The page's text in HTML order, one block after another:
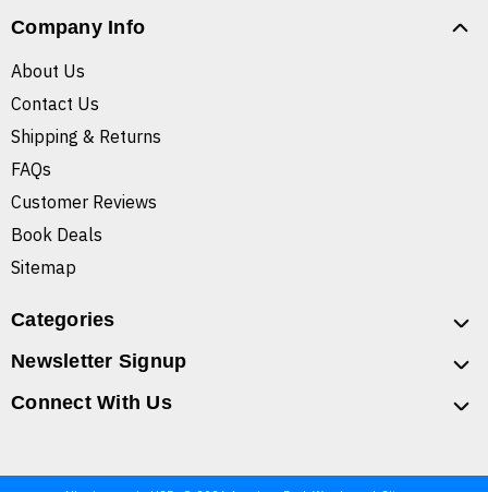
Company Info
About Us
Contact Us
Shipping & Returns
FAQs
Customer Reviews
Book Deals
Sitemap
Categories
Newsletter Signup
Connect With Us